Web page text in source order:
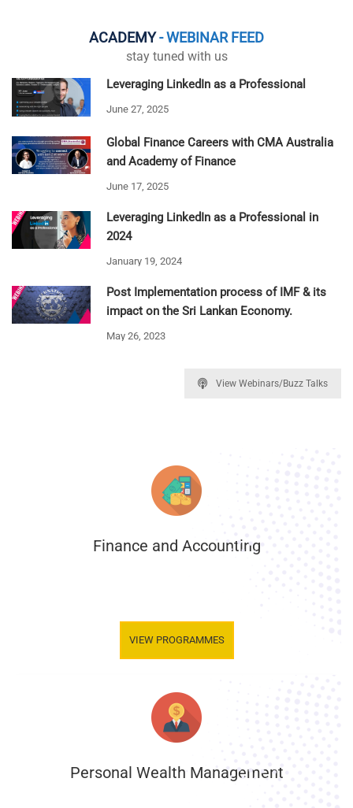
ACADEMY- WEBINAR FEED
stay tuned with us
Leveraging LinkedIn as a Professional
June 27, 2025
Global Finance Careers with CMA Australia
and Academy of Finance
June 17, 2025
Leveraging LinkedIn as a Professional in
2024
January 19, 2024
Post Implementation process of IMF & its
impact on the Sri Lankan Economy.
May 26, 2023
View Webinars/Buzz Talks
Finance and Accounting
VIEW PROGRAMMES
Personal Wealth Management